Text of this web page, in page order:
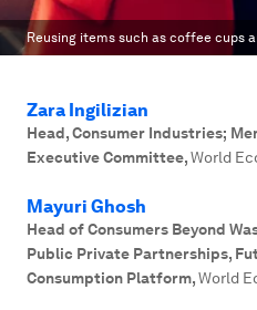
Reusing items such as coffee cups
Zara Ingilizian
Head, Consumer Industries;
Executive Committee,World
Mayuri Ghosh
Head of Consumers Beyond
Public Private Partnerships,
Consumption Platform,World